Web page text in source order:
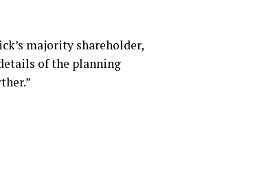
majority shareholder,
of the planning